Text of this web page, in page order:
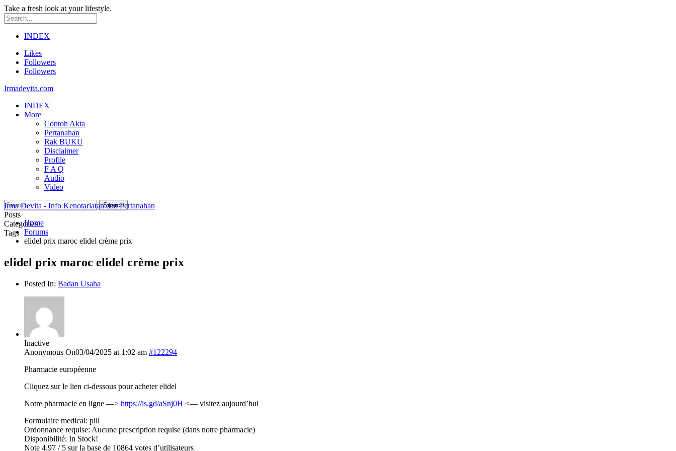
Take a fresh look at your lifestyle.
INDEX
Likes
Followers
Followers
Irmadevita.com
INDEX
More
Contoh Akta
Pertanahan
Rak BUKU
Disclaimer
Profile
F A Q
Audio
Video
Posts
Categories
Tags
Irma Devita - Info Kenotariatan dan Pertanahan
Home
Forums
elidel prix maroc elidel crème prix
elidel prix maroc elidel crème prix
Posted In: Badan Usaha
Inactive
Anonymous On03/04/2025 at 1:02 am #122294
Pharmacie européenne
Cliquez sur le lien ci-dessous pour acheter elidel
Notre pharmacie en ligne —> https://is.gd/aSnj0H <— visitez aujourd’hui
Formulaire medical: pill
Ordonnance requise: Aucune prescription requise (dans notre pharmacie)
Disponibilité: In Stock!
Note 4,97 / 5 sur la base de 10864 votes d’utilisateurs